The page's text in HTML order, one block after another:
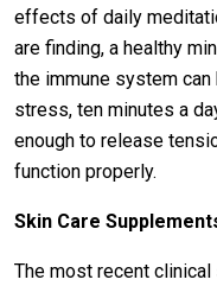
effects of daily
are finding, a healthy
the immune system
stress, ten minutes a
enough to release
function properly.
Skin Care
The most recent